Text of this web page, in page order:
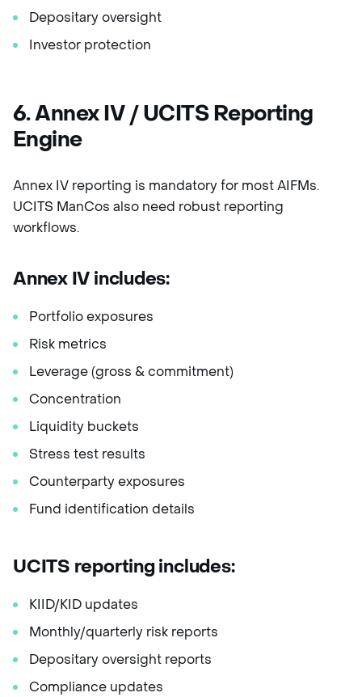
Depositary oversight
Investor protection
6. Annex IV / UCITS Reporting
Engine
Annex IV reporting is mandatory for most AIFMs.
UCITS ManCos also need robust reporting
workflows.
Annex IV includes:
Portfolio exposures
Risk metrics
Leverage (gross & commitment)
Concentration
Liquidity buckets
Stress test results
Counterparty exposures
Fund identification details
UCITS reporting includes:
KIID/KID updates
Monthly/quarterly risk reports
Depositary oversight reports
Compliance updates